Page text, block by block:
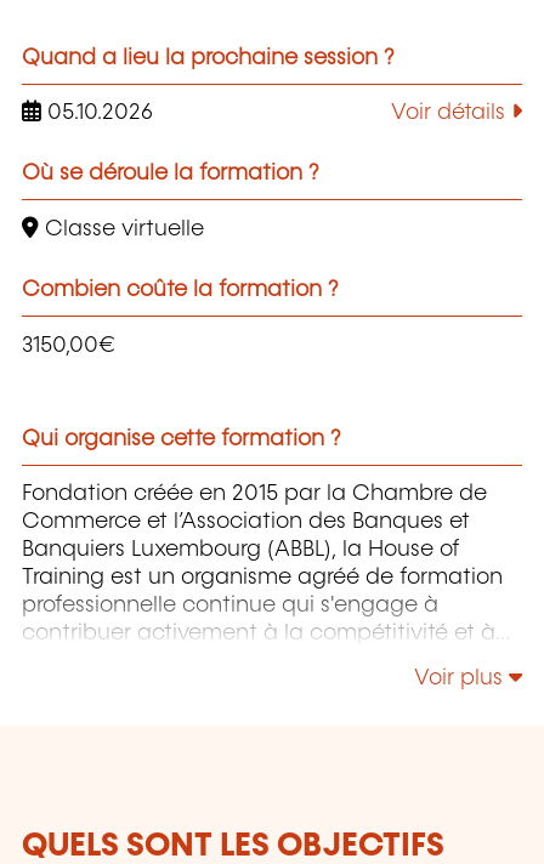
Quand a lieu la prochaine session ?
05.10.2026 Voir détails
Où se déroule la formation ?
Classe virtuelle
Combien coûte la formation ?
3150,00€
Qui organise cette formation ?
Fondation créée en 2015 par la Chambre de
Commerce et l’Association des Banques et
Banquiers Luxembourg (ABBL), la House of
Training est un organisme agréé de formation
professionnelle continue qui s'engage à
contribuer activement à la compétitivité et à
les compétences de ceux qui font vivre son
Voir plus
QUELS SONT LES OBJECTIFS